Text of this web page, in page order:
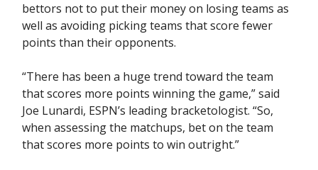
bettors not to put their money on losing teams as
well as avoiding picking teams that score fewer
points than their opponents.
“There has been a huge trend toward the team
that scores more points winning the game,” said
Joe Lunardi, ESPN’s leading bracketologist. “So,
when assessing the matchups, bet on the team
that scores more points to win outright.”